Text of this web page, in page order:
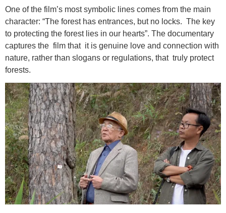
One of the film’s most symbolic lines comes from the main
character: “The forest has entrances, but no locks. The key
to protecting the forest lies in our hearts”. The documentary
captures the film that it is genuine love and connection with
nature, rather than slogans or regulations, that truly protect
forests.